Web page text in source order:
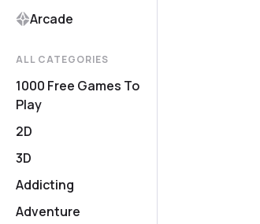
Arcade
ALL CATEGORIES
1000 Free Games To
Play
2D
3D
Addicting
Adventure